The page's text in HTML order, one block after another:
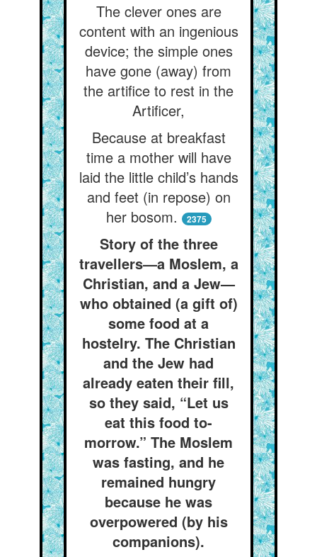
The clever ones are
content with an ingenious
device; the simple ones
have gone (away) from
the artifice to rest in the
Artificer,
Because at breakfast
time a mother will have
laid the little child’s hands
and feet (in repose) on
her bosom.
2375
Story of the three
travellers—a Moslem, a
Christian, and a Jew—
who obtained (a gift of)
some food at a
hostelry. The Christian
and the Jew had
already eaten their fill,
so they said, “Let us
eat this food to-
morrow.” The Moslem
was fasting, and he
remained hungry
because he was
overpowered (by his
companions).